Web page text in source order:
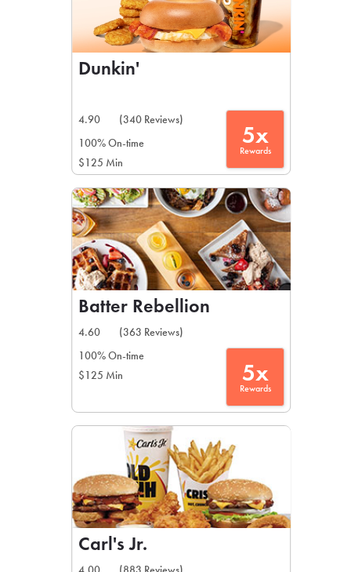
Dunkin'
4.90
(340 Reviews)
100% On-time
$125 Min
5x
Rewards
Batter Rebellion
4.60
(363 Reviews)
100% On-time
$125 Min
5x
Rewards
Carl's Jr.